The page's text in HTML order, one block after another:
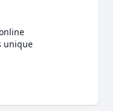
unique